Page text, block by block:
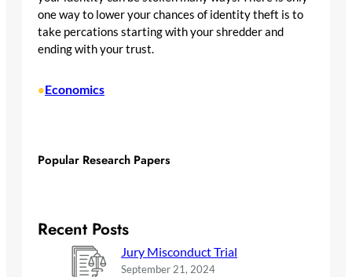
one way to lower your chances of identity theft is to
take percations starting with your shredder and
ending with your trust.
•Economics
Popular Research Papers
Recent Posts
Jury Misconduct Trial
September 21, 2024